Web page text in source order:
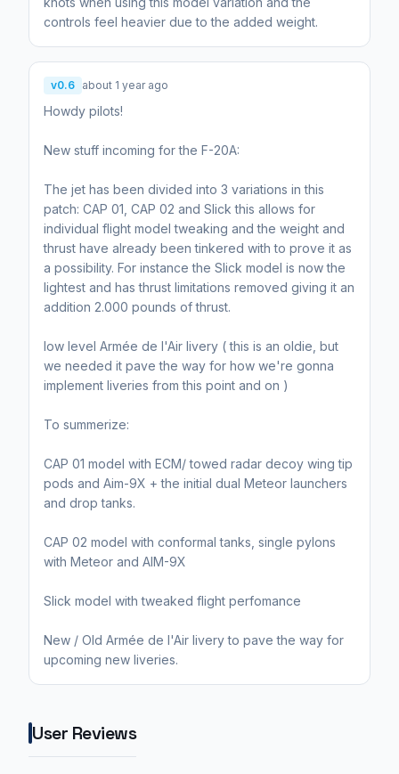
controls feel heavier due to the added weight.
v0.6 about 1 year ago
Howdy pilots!
New stuff incoming for the F-20A:
The jet has been divided into 3 variations in this
patch: CAP 01, CAP 02 and Slick this allows for
individual flight model tweaking and the weight and
thrust have already been tinkered with to prove it as
a possibility. For instance the Slick model is now the
lightest and has thrust limitations removed giving it an
addition 2.000 pounds of thrust.
low level Armée de l'Air livery ( this is an oldie, but
we needed it pave the way for how we're gonna
implement liveries from this point and on )
To summerize:
CAP 01 model with ECM/ towed radar decoy wing tip
pods and Aim-9X + the initial dual Meteor launchers
and drop tanks.
CAP 02 model with conformal tanks, single pylons
with Meteor and AIM-9X
Slick model with tweaked flight perfomance
New / Old Armée de l'Air livery to pave the way for
upcoming new liveries.
User Reviews